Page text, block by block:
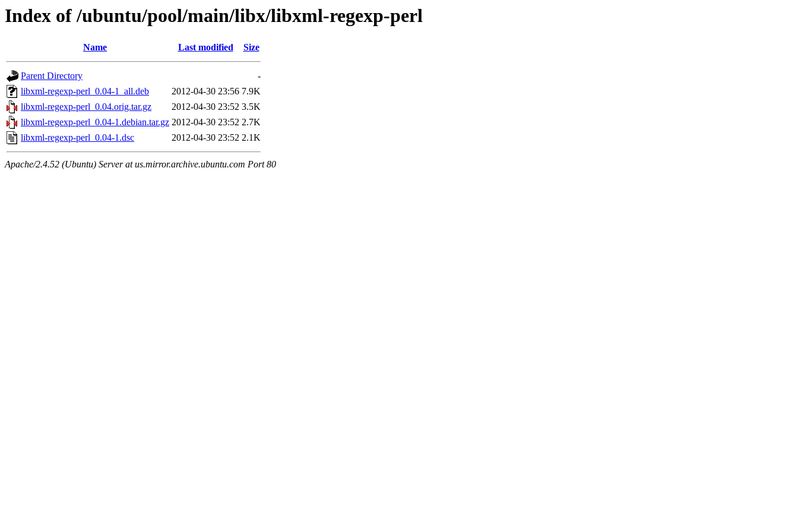
Index of /ubuntu/pool/main/libx/libxml-regexp-perl
Name Last modified Size
Parent Directory
-
libxml-regexp-perl_0.04-1_all.deb
2012-04-30 23:56 7.9K
libxml-regexp-perl_0.04.orig.tar.gz
2012-04-30 23:52 3.5K
libxml-regexp-perl_0.04-1.debian.tar.gz 2012-04-30 23:52 2.7K
libxml-regexp-perl_0.04-1.dsc
2012-04-30 23:52 2.1K
Apache/2.4.52 (Ubuntu) Server at us.mirror.archive.ubuntu.com Port 80